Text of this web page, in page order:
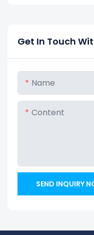
Get In Touch
Name
Content
SEND INQUIRY